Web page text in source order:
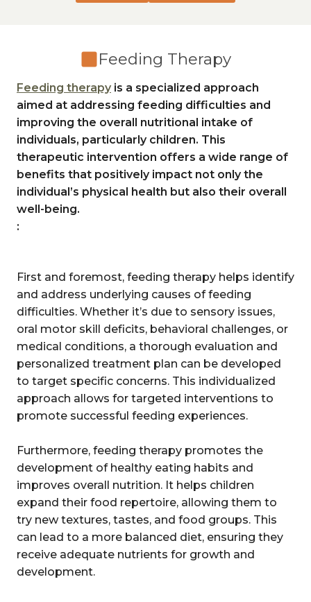
Feeding Therapy
Feeding therapy is a specialized approach
aimed at addressing feeding difficulties and
improving the overall nutritional intake of
individuals, particularly children. This
therapeutic intervention offers a wide range of
benefits that positively impact not only the
individual’s physical health but also their overall
well-being.
:
First and foremost, feeding therapy helps identify
and address underlying causes of feeding
difficulties. Whether it’s due to sensory issues,
oral motor skill deficits, behavioral challenges, or
medical conditions, a thorough evaluation and
personalized treatment plan can be developed
to target specific concerns. This individualized
approach allows for targeted interventions to
promote successful feeding experiences.
Furthermore, feeding therapy promotes the
development of healthy eating habits and
improves overall nutrition. It helps children
expand their food repertoire, allowing them to
try new textures, tastes, and food groups. This
can lead to a more balanced diet, ensuring they
receive adequate nutrients for growth and
development.